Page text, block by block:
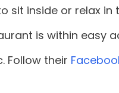
sit inside or relax in
is within easy
Follow their